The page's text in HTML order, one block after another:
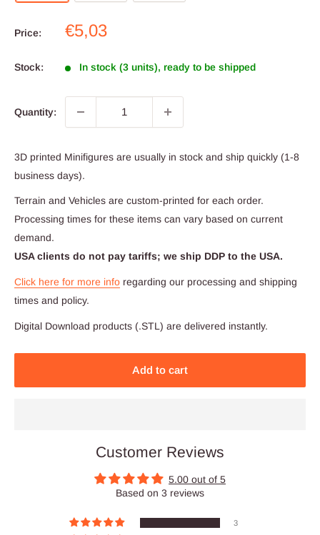
Price:
Sale
€5,03
Stock: In stock (3 units), ready to be shipped
Quantity:
3D printed Minifigures are usually in stock and ship quickly (1-8
business days).
Terrain and Vehicles are custom-printed for each order.
Processing times for these items can vary based on current
demand.
USA clients do not pay tariffs; we ship DDP to the USA.
Click here for more info regarding our processing and shipping
times and policy.
Digital Download products (.STL) are delivered instantly.
Add to cart
Customer Reviews
5.00 out of 5
Based on 3 reviews
3